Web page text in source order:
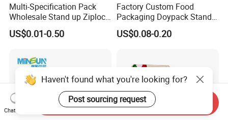
Multi-Specification Pack
Wholesale Stand up Ziplock
Pouch Bag with Zipper Kraft
Paper Coffee Tea Food
US$0.01-0.50
Factory Custom Food
Packaging Doypack Stand
up Flat Bottom Pouch
Coffee Packaging Bag with
Mailing Bag
US$0.08-0.20
Haven't found what you're looking for?
Post sourcing request
Chat Now
Send Inquiry